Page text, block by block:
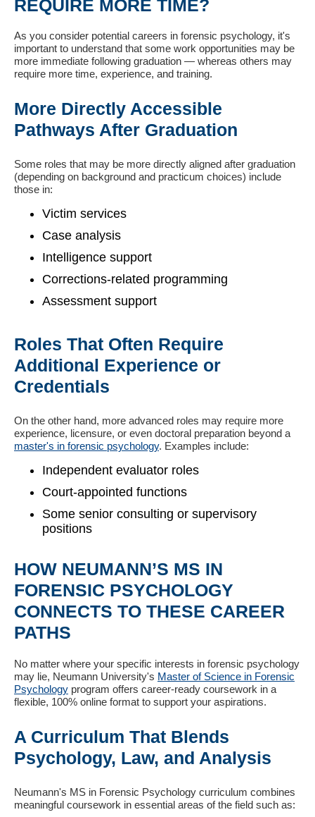
REQUIRE MORE TIME?
As you consider potential careers in forensic psychology, it's
important to understand that some work opportunities may be
more immediate following graduation — whereas others may
require more time, experience, and training.
More Directly Accessible
Pathways After Graduation
Some roles that may be more directly aligned after graduation
(depending on background and practicum choices) include
those in:
Victim services
Case analysis
Intelligence support
Corrections-related programming
Assessment support
Roles That Often Require
Additional Experience or
Credentials
On the other hand, more advanced roles may require more
experience, licensure, or even doctoral preparation beyond a
master's in forensic psychology. Examples include:
Independent evaluator roles
Court-appointed functions
Some senior consulting or supervisory
positions
HOW NEUMANN’S MS IN
FORENSIC PSYCHOLOGY
CONNECTS TO THESE CAREER
PATHS
No matter where your specific interests in forensic psychology
may lie, Neumann University's Master of Science in Forensic
Psychology program offers career-ready coursework in a
flexible, 100% online format to support your aspirations.
A Curriculum That Blends
Psychology, Law, and Analysis
Neumann's MS in Forensic Psychology curriculum combines
meaningful coursework in essential areas of the field such as: